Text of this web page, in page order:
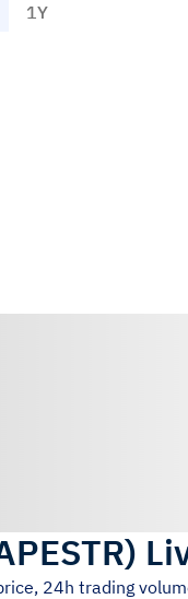
1Y
)
24h trading